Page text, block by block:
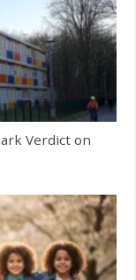
Verdict on